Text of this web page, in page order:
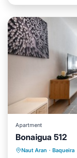
Apartment
Bonaigua 512
Naut Aran · Baqueira
Parking